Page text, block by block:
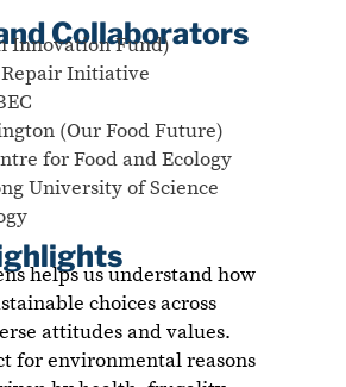
Collaborators
Innovation Fund)
Repair Initiative
(Our Food Future)
for Food and Ecology
University of Science
helps us understand how
choices across
attitudes and values.
for environmental reasons